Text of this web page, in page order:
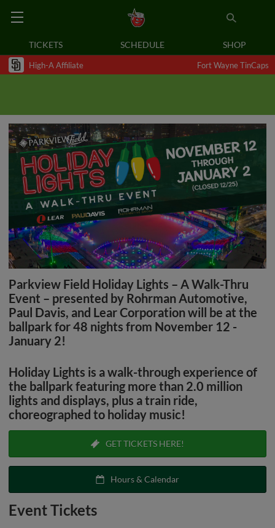
TICKETS SCHEDULE SHOP
High-A Affiliate Fort Wayne TinCaps
Parkview Field Holiday Lights – A Walk-Thru
Event – presented by Rohrman Automotive,
Paul Davis, and Lear Corporationwill be at the
ballpark for 48 nights from November 12 -
January 2!
Holiday Lights is a walk-through experience of
the ballpark featuring more than 2.0 million
lights and displays, plus a train ride,
choreographed to holiday music!
GET TICKETS HERE!
Hours & Calendar
Event Tickets